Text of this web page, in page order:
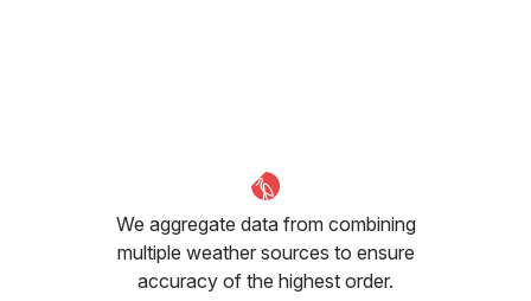
We aggregate data from combining
multiple weather sources to ensure
accuracy of the highest order.